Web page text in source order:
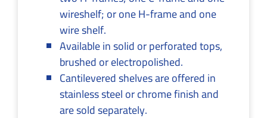
wireshelf; or one H-frame and one
wire shelf.
Available in solid or perforated tops,
brushed or electropolished.
Cantilevered shelves are offered in
stainless steel or chrome finish and
are sold separately.